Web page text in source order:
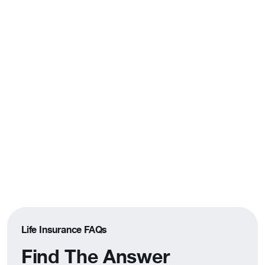
Life Insurance FAQs
Find The Answer